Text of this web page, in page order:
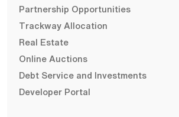
Partnership Opportunities
Trackway Allocation
Real Estate
Online Auctions
Debt Service and Investments
Developer Portal